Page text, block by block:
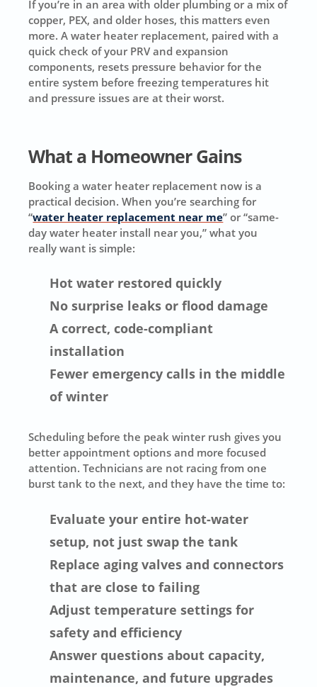
If you’re in an area with older plumbing or a mix of
copper, PEX, and older hoses, this matters even
more. A water heater replacement, paired with a
quick check of your PRV and expansion
components, resets pressure behavior for the
entire system before freezing temperatures hit
and pressure issues are at their worst.
What a Homeowner Gains
Booking a water heater replacement now is a
practical decision. When you’re searching for
“water heater replacement near me” or “same-
day water heater install near you,” what you
really want is simple:
Hot water restored quickly
No surprise leaks or flood damage
A correct, code-compliant
installation
Fewer emergency calls in the middle
of winter
Scheduling before the peak winter rush gives you
better appointment options and more focused
attention. Technicians are not racing from one
burst tank to the next, and they have the time to:
Evaluate your entire hot-water
setup, not just swap the tank
Replace aging valves and connectors
that are close to failing
Adjust temperature settings for
safety and efficiency
Answer questions about capacity,
maintenance, and future upgrades